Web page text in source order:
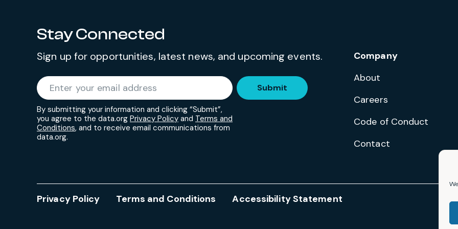
Stay Connected
Sign up for opportunities, latest news, and upcoming events.
Enter your email address
By submitting your information and clicking “Submit”,
you agree to the data.org Privacy Policy and Terms and
Conditions, and to receive email communications from
data.org.
Submit
Company
About
Careers
Code of Conduct
Contact
Privacy Policy Terms and Conditions Accessibility Statement